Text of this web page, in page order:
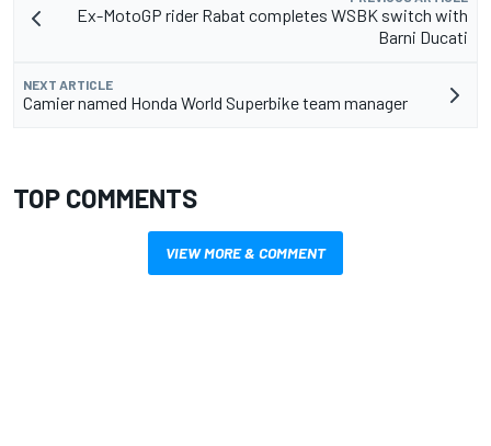
Ex-MotoGP rider Rabat completes WSBK switch with
Barni Ducati
NEXT ARTICLE
Camier named Honda World Superbike team manager
TOP COMMENTS
VIEW MORE & COMMENT